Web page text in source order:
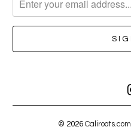
© 2026 Caliroots.com